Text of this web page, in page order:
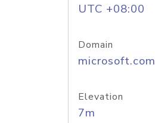
UTC +08:00
Domain
microsoft.com
Elevation
7m